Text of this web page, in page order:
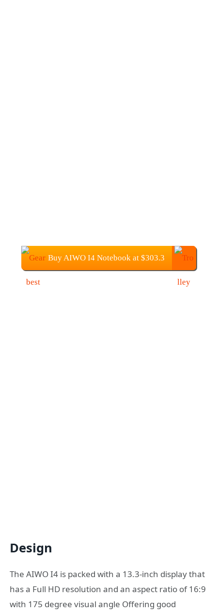
Buy AIWO I4 Notebook at $303.3
Design
The AIWO I4 is packed with a 13.3-inch display that
has a Full HD resolution and an aspect ratio of 16:9
with 175 degree visual angle Offering good